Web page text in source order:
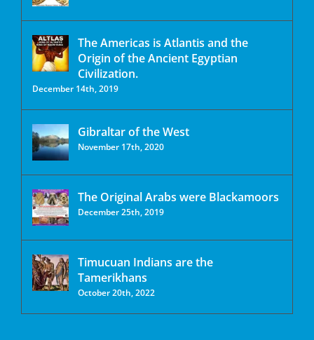
The Americas is Atlantis and the
Origin of the Ancient Egyptian
Civilization.
December 14th, 2019
Gibraltar of the West
November 17th, 2020
The Original Arabs were Blackamoors
December 25th, 2019
Timucuan Indians are the
Tamerikhans
October 20th, 2022